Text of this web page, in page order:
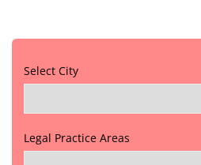
Select City
Legal Practice Areas